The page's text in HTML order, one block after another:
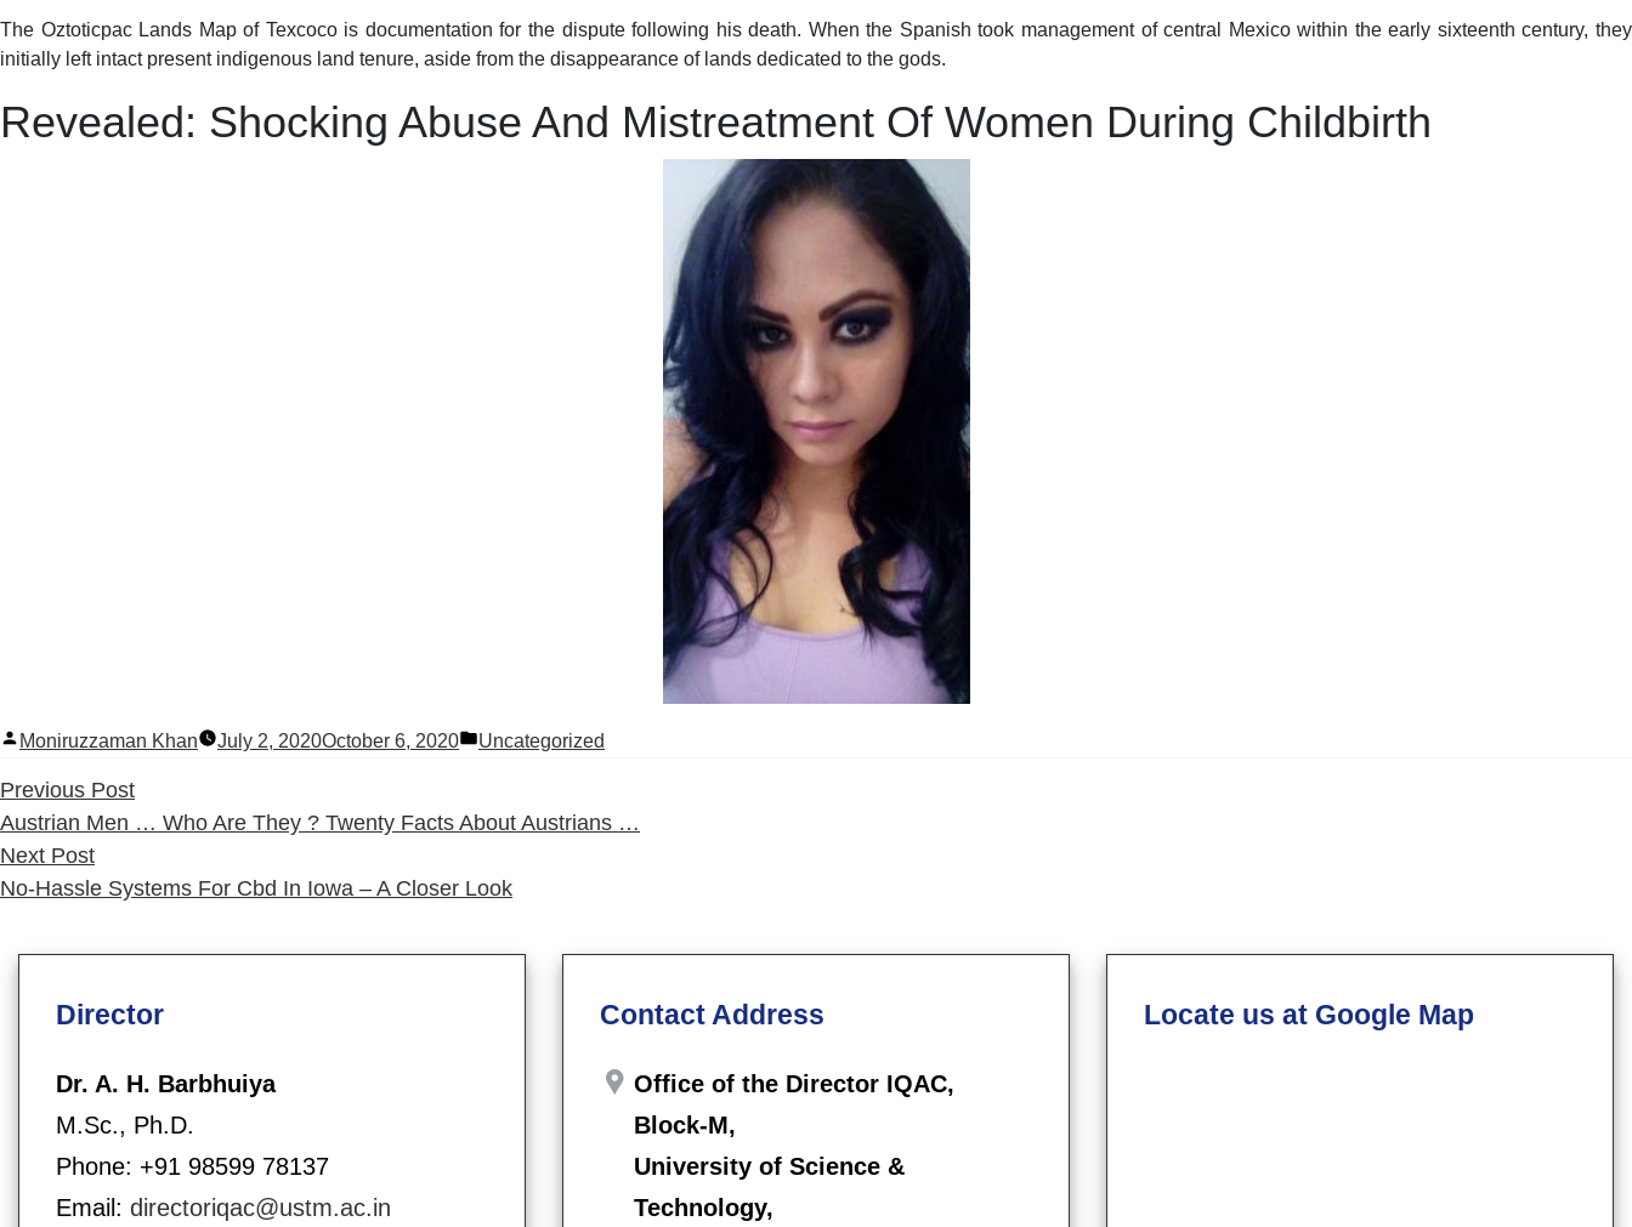
The Oztoticpac Lands Map of Texcoco is documentation for the dispute following his death. When the Spanish took management of central Mexico within the early sixteenth century, they
initially left intact present indigenous land tenure, aside from the disappearance of lands dedicated to the gods.
Revealed: Shocking Abuse And Mistreatment Of Women During Childbirth
Posted
Moniruzzaman Khan July 2, 2020October 6, 2020
Posted
Uncategorized
Previous PostPrevious
post:
Austrian Men … Who Are They ? Twenty Facts About Austrians …
Next PostNext
post:
No-Hassle Systems For Cbd In Iowa – A Closer Look
Director
Dr. A. H. Barbhuiya
M.Sc., Ph.D.
Phone: +91 98599 78137
Email: directoriqac@ustm.ac.in
Contact Address
Office of the Director IQAC,
Block-M,
University of Science &
Technology,
Locate us at Google Map